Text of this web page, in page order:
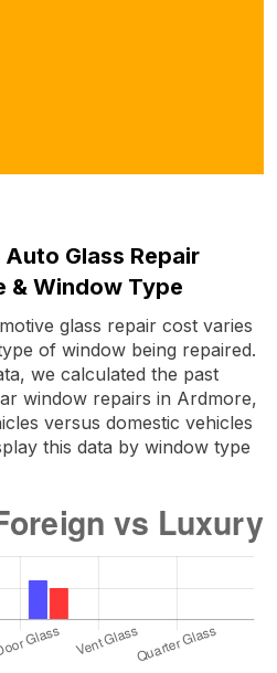
Glass Repair
& Window Type
glass repair cost varies
of window being repaired.
we calculated the past
window repairs in Ardmore,
versus domestic vehicles
this data by window type